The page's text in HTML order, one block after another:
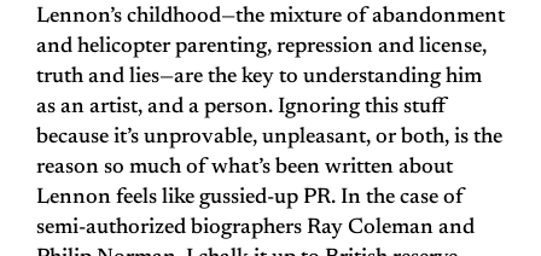
Lennon’s childhood—the mixture of abandonment
and helicopter parenting, repression and license,
truth and lies—are the key to understanding him
as an artist, and a person. Ignoring this stuff
because it’s unprovable, unpleasant, or both, is the
reason so much of what’s been written about
Lennon feels like gussied-up PR. In the case of
semi-authorized biographers Ray Coleman and